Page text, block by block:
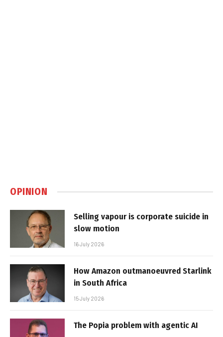
OPINION
Selling vapour is corporate suicide in
slow motion
16 July 2026
How Amazon outmanoeuvred Starlink
in South Africa
15 July 2026
The Popia problem with agentic AI